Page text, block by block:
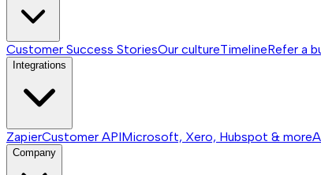
Customer Success StoriesOur cultureTimelineRefer a
Integrations
ZapierCustomer APIMicrosoft, Xero, Hubspot & more
Company